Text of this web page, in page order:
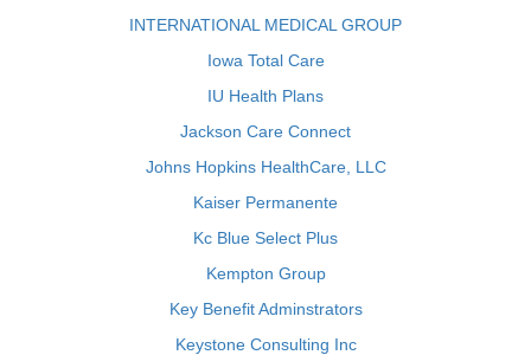
INTERNATIONAL MEDICAL GROUP
Iowa Total Care
IU Health Plans
Jackson Care Connect
Johns Hopkins HealthCare, LLC
Kaiser Permanente
Kc Blue Select Plus
Kempton Group
Key Benefit Adminstrators
Keystone Consulting Inc